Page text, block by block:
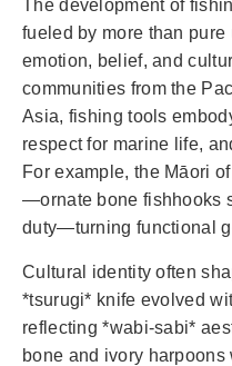
The development of
fueled by more than
emotion, belief, and
communities from the
Asia, fishing tools
respect for marine life,
For example, the Māori
—ornate bone fishhooks
duty—turning functional
Cultural identity often
*tsurugi* knife evolved
reflecting *wabi-sabi*
bone and ivory